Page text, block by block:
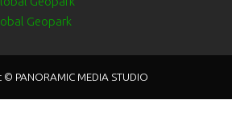
Geopark
PANORAMIC MEDIA STUDIO